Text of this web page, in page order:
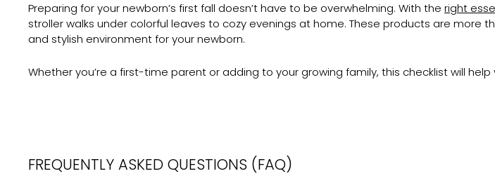
Preparing for your newborn’s first fall doesn’t have to be overwhelming. With the right
stroller walks under colorful leaves to cozy evenings at home. These products are
and stylish environment for your newborn.
Whether you’re a first-time parent or adding to your growing family, this checklist will
FREQUENTLY ASKED QUESTIONS (FAQ)